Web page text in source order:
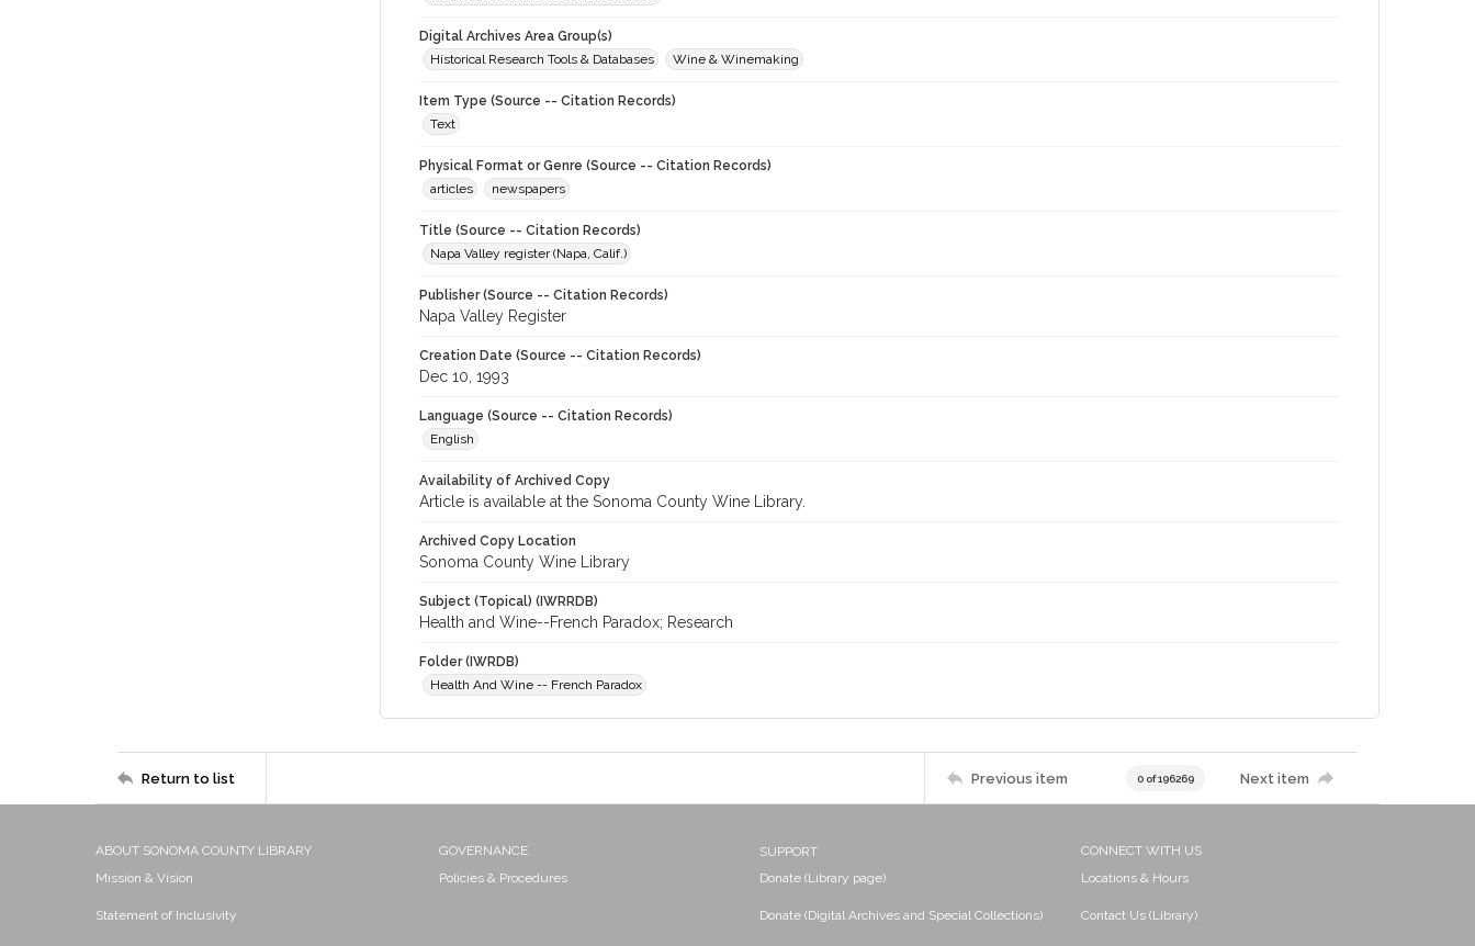
Digital Archives Area Group(s)
Historical Research Tools & Databases
Wine & Winemaking
Item Type (Source -- Citation Records)
Text
Physical Format or Genre (Source -- Citation Records)
articles
newspapers
Title (Source -- Citation Records)
Napa Valley register (Napa, Calif.)
Publisher (Source -- Citation Records)
Napa Valley Register
Creation Date (Source -- Citation Records)
Dec 10, 1993
Language (Source -- Citation Records)
English
Availability of Archived Copy
Article is available at the Sonoma County Wine Library.
Archived Copy Location
Sonoma County Wine Library
Subject (Topical) (IWRRDB)
Health and Wine--French Paradox; Research
Folder (IWRDB)
Health And Wine -- French Paradox
Return to list Previous item 0 of 196269 Next item
ABOUT SONOMA COUNTY LIBRARY
Mission & Vision
Statement of Inclusivity
GOVERNANCE
Policies & Procedures
SUPPORT
Donate (Library page)
Donate (Digital Archives and Special Collections)
CONNECT WITH US
Locations & Hours
Contact Us (Library)